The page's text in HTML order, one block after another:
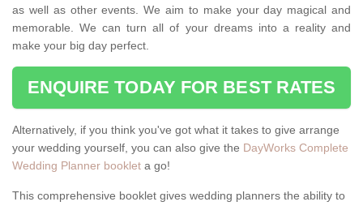
as well as other events. We aim to make your day magical and
memorable. We can turn all of your dreams into a reality and
make your big day perfect.
ENQUIRE TODAY FOR BEST RATES
Alternatively, if you think you've got what it takes to give arrange
your wedding yourself, you can also give the DayWorks Complete
Wedding Planner booklet a go!
This comprehensive booklet gives wedding planners the ability to